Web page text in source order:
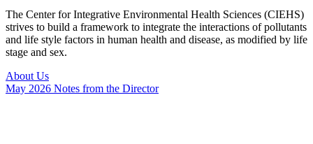
The Center for Integrative Environmental Health Sciences (CIEHS)
strives to build a framework to integrate the interactions of pollutants
and life style factors in human health and disease, as modified by life
stage and sex.
About Us
May 2026 Notes from the Director